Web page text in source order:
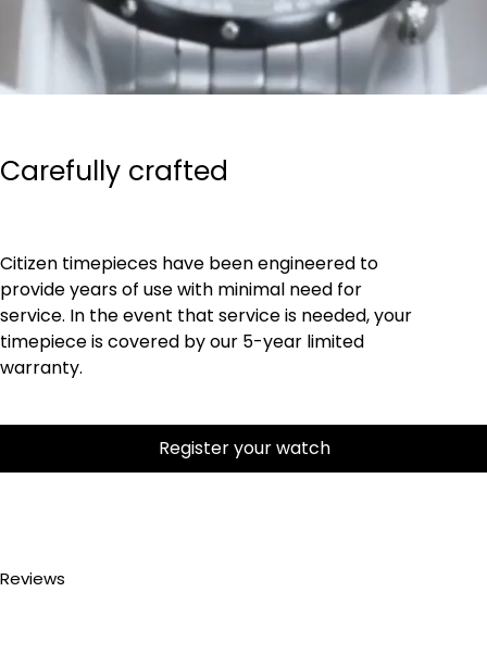
Carefully crafted
Citizen timepieces have been engineered to
provide years of use with minimal need for
service. In the event that service is needed, your
timepiece is covered by our 5-year limited
warranty.
Register your watch
Reviews